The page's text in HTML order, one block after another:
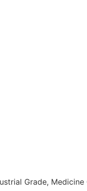
Grade, Medicine